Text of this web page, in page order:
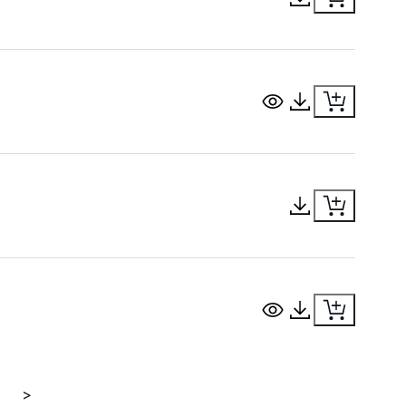
View Document
Download
Download
View Document
Download
>